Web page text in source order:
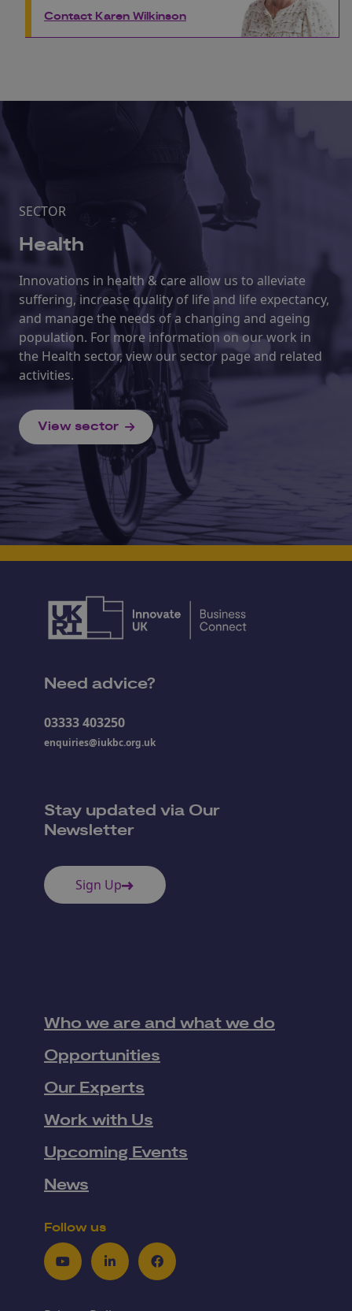
Contact Karen Wilkinson
SECTOR
Health
Innovations in health & care allow us to alleviate
suffering, increase quality of life and life expectancy,
and manage the needs of a changing and ageing
population. For more information on our work in
the Health sector, view our sector page and related
activities.
View sector
Need advice?
03333 403250
enquiries@iukbc.org.uk
Stay updated via Our
Newsletter
Sign Up
Who we are and what we do
Opportunities
Our Experts
Work with Us
Upcoming Events
News
Follow us
YoutubeLinkedInFacebook